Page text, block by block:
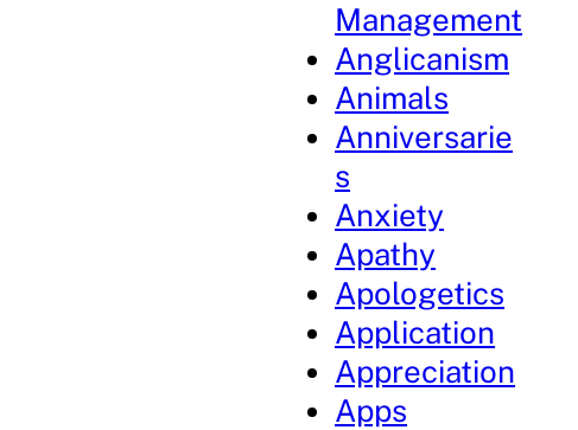
Management
Anglicanism
Animals
Anniversarie
s
Anxiety
Apathy
Apologetics
Application
Appreciation
Apps